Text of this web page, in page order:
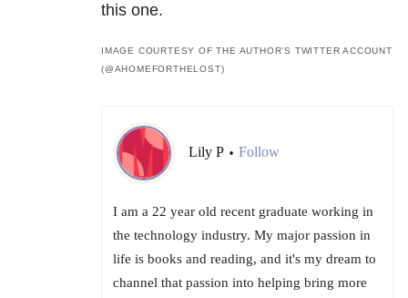
this one.
IMAGE COURTESY OF THE AUTHOR’S TWITTER ACCOUNT
(@AHOMEFORTHELOST)
Lily P • Follow
I am a 22 year old recent graduate working in
the technology industry. My major passion in
life is books and reading, and it's my dream to
channel that passion into helping bring more